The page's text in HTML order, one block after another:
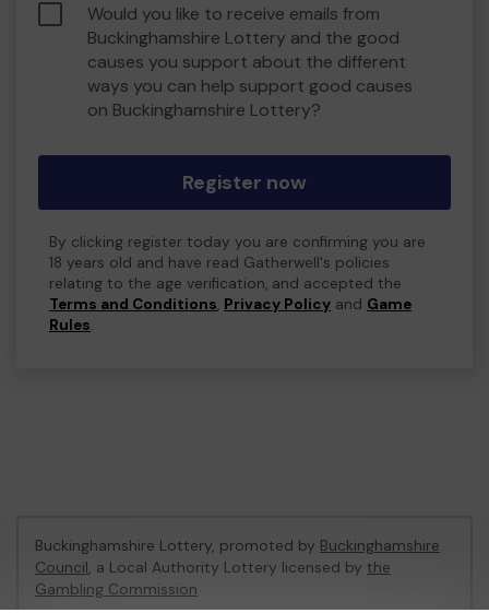
Would you like to receive emails from
Buckinghamshire Lottery and the good
causes you support about the different
ways you can help support good causes
on Buckinghamshire Lottery?
Register now
By clicking register today you are confirming you are
18 years old and have read Gatherwell's policies
relating to the age verification, and accepted the
Terms and Conditions, Privacy Policy and Game
Rules.
Buckinghamshire Lottery, promoted by Buckinghamshire
Council, a Local Authority Lottery licensed by the
Gambling Commission